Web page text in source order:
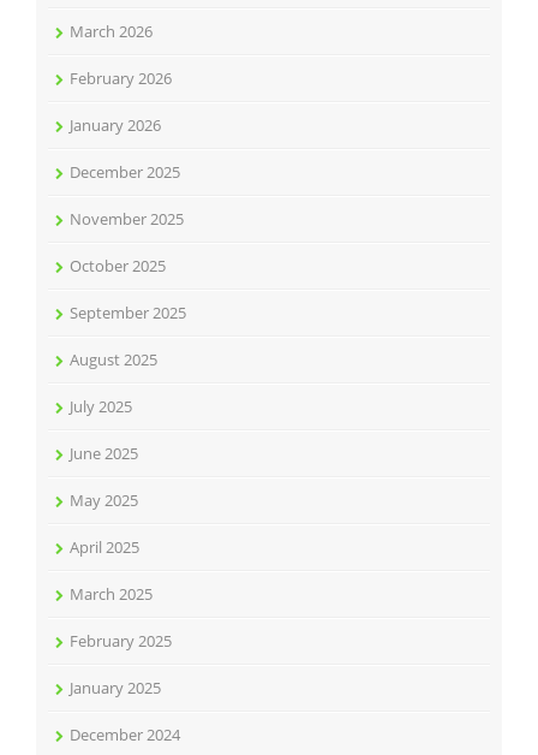
March 2026
February 2026
January 2026
December 2025
November 2025
October 2025
September 2025
August 2025
July 2025
June 2025
May 2025
April 2025
March 2025
February 2025
January 2025
December 2024